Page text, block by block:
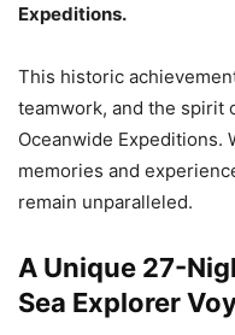
Expeditions.
This historic
teamwork, and the spirit
Oceanwide Expeditions.
memories and
remain unparalleled.
A Unique 27-
Sea Explorer